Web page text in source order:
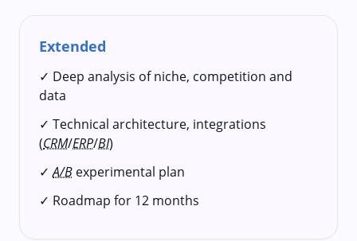
Extended
✓ Deep analysis of niche, competition and
data
✓ Technical architecture, integrations
(CRM/ERP/BI)
✓A/B experimental plan
✓ Roadmap for 12 months